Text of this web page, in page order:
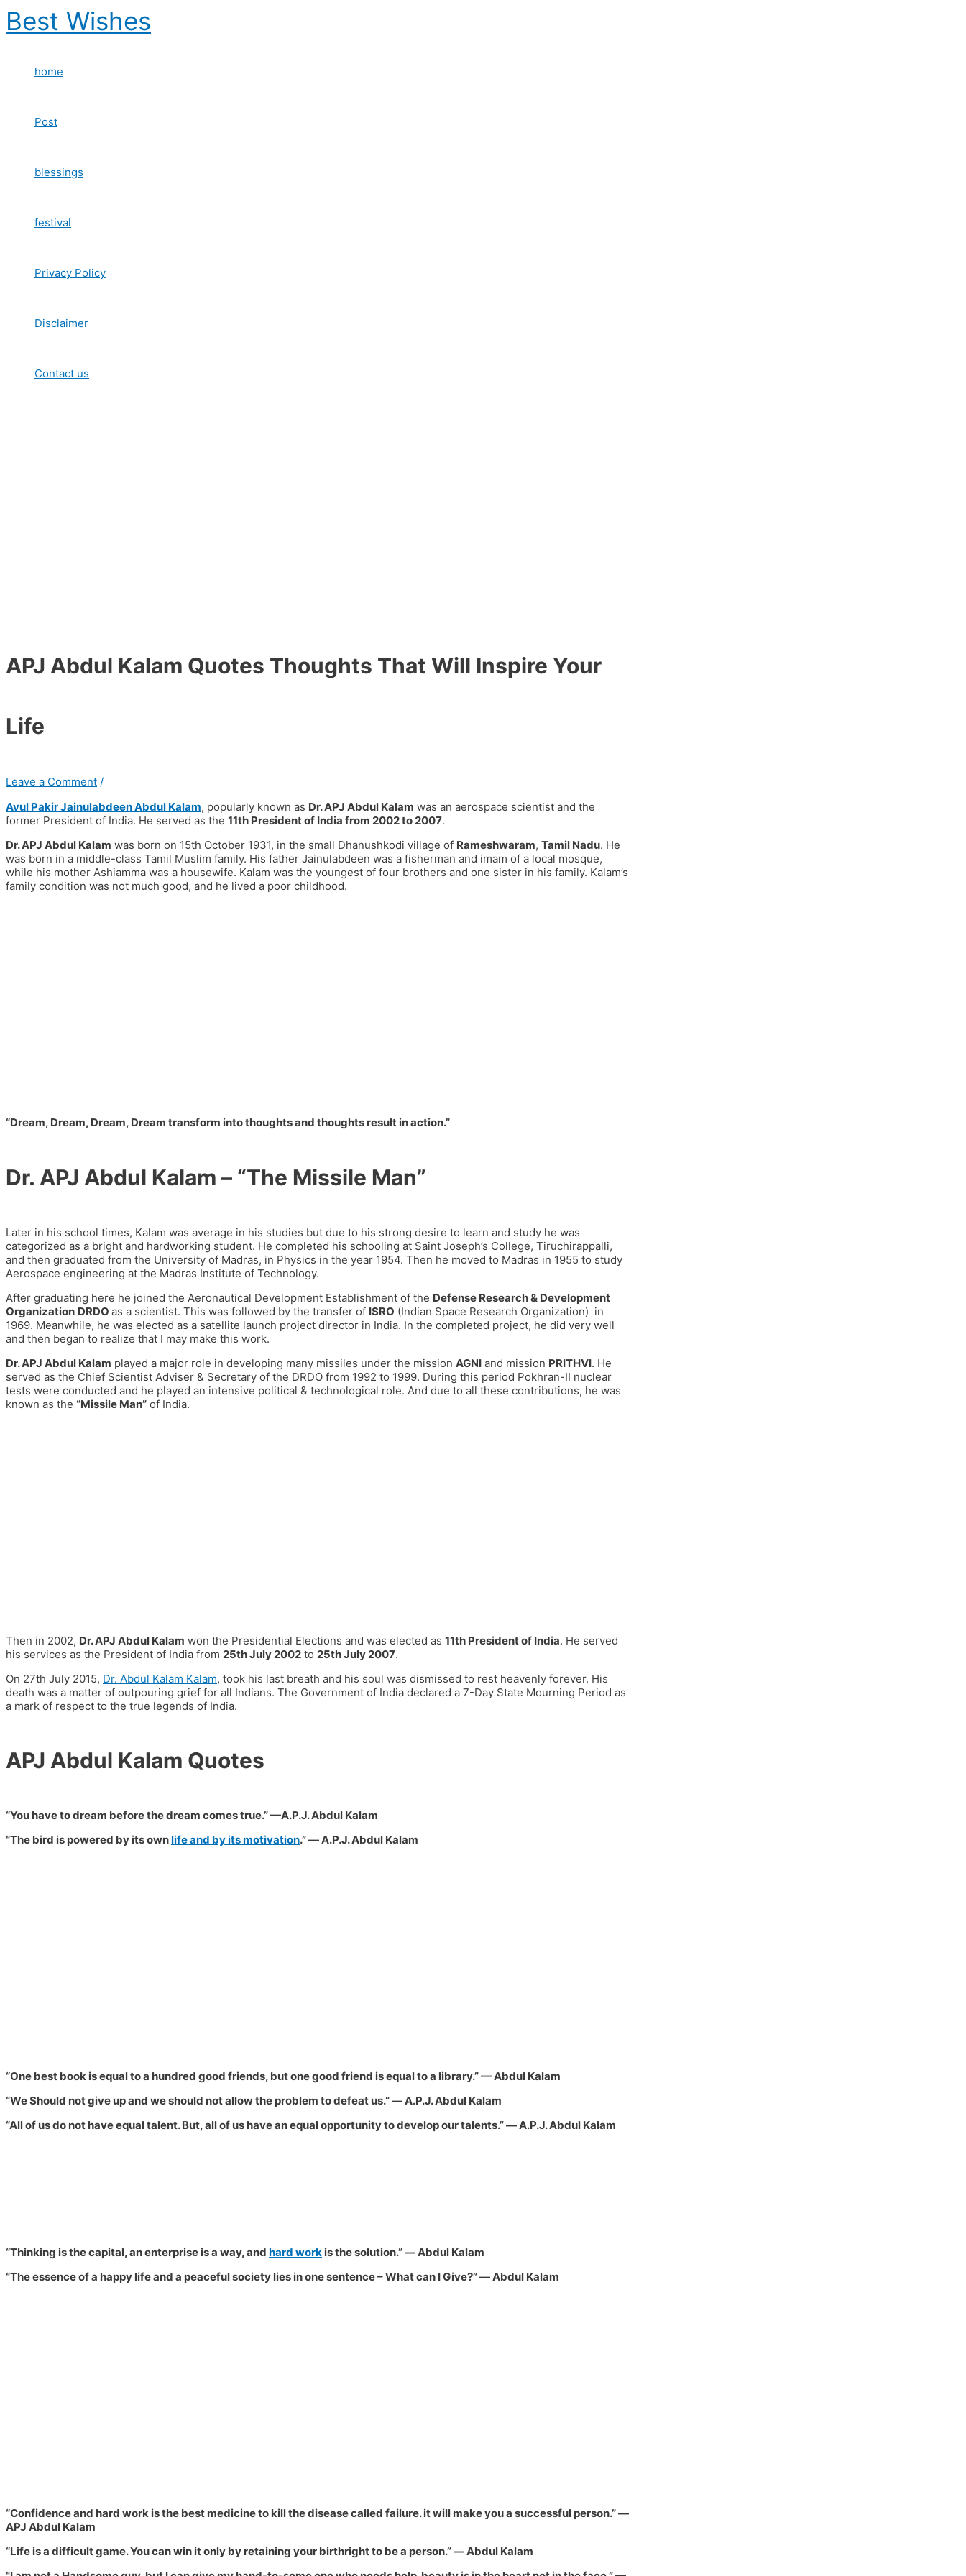
Skip
to
Best Wishes
home
Post
blessings
festival
Privacy Policy
Disclaimer
Contact us
APJ Abdul Kalam Quotes Thoughts That Will Inspire Your
Life
Leave a Comment /
Avul Pakir Jainulabdeen Abdul Kalam, popularly known as Dr. APJ Abdul Kalam was an aerospace scientist and the
former President of India. He served as the 11th President of India from 2002 to 2007.
Dr. APJ Abdul Kalam was born on 15th October 1931, in the small Dhanushkodi village of Rameshwaram, Tamil Nadu. He
was born in a middle-class Tamil Muslim family. His father Jainulabdeen was a fisherman and imam of a local mosque,
while his mother Ashiamma was a housewife. Kalam was the youngest of four brothers and one sister in his family. Kalam’s
family condition was not much good, and he lived a poor childhood.
“Dream, Dream, Dream, Dream transform into thoughts and thoughts result in action.”
Dr. APJ Abdul Kalam – “The Missile Man”
Later in his school times, Kalam was average in his studies but due to his strong desire to learn and study he was
categorized as a bright and hardworking student. He completed his schooling at Saint Joseph’s College, Tiruchirappalli,
and then graduated from the University of Madras, in Physics in the year 1954. Then he moved to Madras in 1955 to study
Aerospace engineering at the Madras Institute of Technology.
After graduating here he joined the Aeronautical Development Establishment of the Defense Research & Development
Organization DRDO as a scientist. This was followed by the transfer of ISRO (Indian Space Research Organization) in
1969. Meanwhile, he was elected as a satellite launch project director in India. In the completed project, he did very well
and then began to realize that I may make this work.
Dr. APJ Abdul Kalam played a major role in developing many missiles under the mission AGNI and mission PRITHVI. He
served as the Chief Scientist Adviser & Secretary of the DRDO from 1992 to 1999. During this period Pokhran-II nuclear
tests were conducted and he played an intensive political & technological role. And due to all these contributions, he was
known as the “Missile Man” of India.
Then in 2002, Dr. APJ Abdul Kalam won the Presidential Elections and was elected as 11th President of India. He served
his services as the President of India from 25th July 2002 to 25th July 2007.
On 27th July 2015, Dr. Abdul Kalam Kalam, took his last breath and his soul was dismissed to rest heavenly forever. His
death was a matter of outpouring grief for all Indians. The Government of India declared a 7-Day State Mourning Period as
a mark of respect to the true legends of India.
APJ Abdul Kalam Quotes
“You have to dream before the dream comes true.”—A.P.J. Abdul Kalam
“The bird is powered by its ownlife and by its motivation.”― A.P.J. Abdul Kalam
“One best book is equal to a hundred good friends, but one good friend is equal to a library.”—Abdul Kalam
“We Should not give up and we should not allow the problem to defeat us.”― A.P.J. Abdul Kalam
“All of us do not have equal talent. But, all of us have an equal opportunity to develop our talents.”― A.P.J. Abdul Kalam
“Thinking is the capital, an enterprise is a way, and hard work is the solution.”― Abdul Kalam
“The essence of a happy life and a peaceful society lies in one sentence –What can I Give?”― Abdul Kalam
“Confidence and hard work is the best medicine to kill the disease called failure. it will make you a successful person.”―
APJ Abdul Kalam
“Life is a difficult game. You can win it only by retaining your birthright to be a person.”― Abdul Kalam